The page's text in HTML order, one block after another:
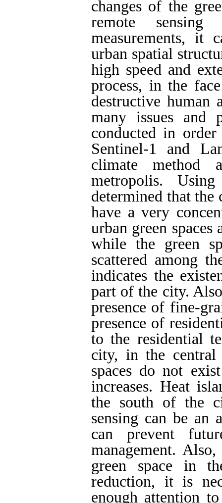
changes of the
remote
measurements, it
urban spatial
high speed and
process, in the
destructive human
many issues and
conducted in
Sentinel-1 and
climate method
metropolis.
determined that the
have a very
urban green
while the green
scattered among
indicates the
part of the city.
presence of fine-
presence of
to the residential
city, in the central
spaces do not
increases. Heat
the south of the
sensing can be an
can prevent
management.
green space in
reduction, it is
enough attention